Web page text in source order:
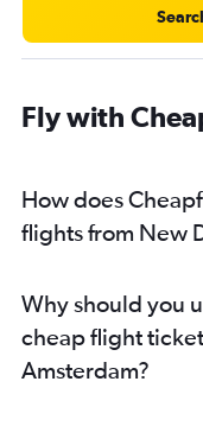
Fly with
How does
flights from New
Why should you
cheap flight
Amsterdam?